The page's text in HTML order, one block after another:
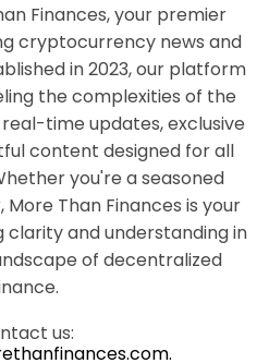
Finances, your premier
cryptocurrency news and
in 2023, our platform
the complexities of the
time updates, exclusive
content designed for all
you're a seasoned
Than Finances is your
clarity and understanding in
of decentralized
us: